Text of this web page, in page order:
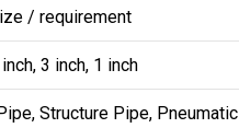
/ requirement
3 inch, 1 inch
Structure Pipe, Pneumatic